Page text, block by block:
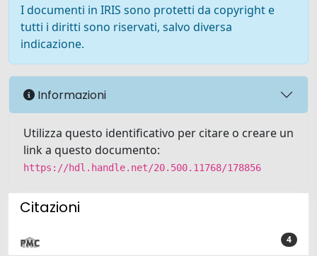
I documenti in IRIS sono protetti da copyright e
tutti i diritti sono riservati, salvo diversa
indicazione.
Informazioni
Utilizza questo identificativo per citare o creare un
link a questo documento:
https://hdl.handle.net/20.500.11768/178856
Citazioni
4